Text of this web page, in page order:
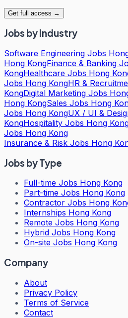
Get full access →
Jobs by Industry
Software Engineering Jobs
Hong KongFinance & Banking
KongHealthcare Jobs Hong
Jobs Hong KongHR &
KongDigital Marketing Jobs
Hong KongSales Jobs Hong
Jobs Hong KongUX / UI &
KongHospitality Jobs Hong
Jobs Hong Kong
Insurance & Risk Jobs Hong
Jobs by Type
Full-time Jobs Hong Kong
Part-time Jobs Hong Kong
Contractor Jobs Hong
Internships Hong Kong
Remote Jobs Hong Kong
Hybrid Jobs Hong Kong
On-site Jobs Hong Kong
Company
About
Privacy Policy
Terms of Service
Contact